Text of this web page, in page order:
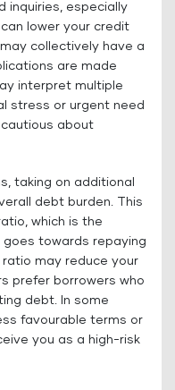
inquiries, especially
lower your credit
collectively have a
are made
interpret multiple
stress or urgent need
about
taking on additional
debt burden. This
which is the
towards repaying
may reduce your
prefer borrowers who
debt. In some
favourable terms or
you as a high-risk